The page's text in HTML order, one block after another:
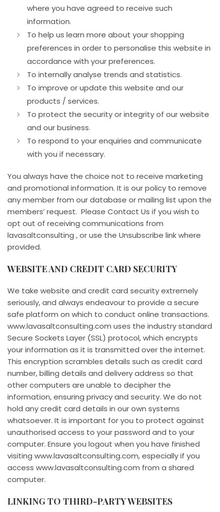
where you have agreed to receive such
information.
To help us learn more about your shopping
preferences in order to personalise this website in
accordance with your preferences.
To internally analyse trends and statistics.
To improve or update this website and our
products / services.
To protect the security or integrity of our website
and our business.
To respond to your enquiries and communicate
with you if necessary.
You always have the choice not to receive marketing
and promotional information. It is our policy to remove
any member from our database or mailing list upon the
members’ request. Please Contact Us if you wish to
opt out of receiving communications from
lavasaltconsulting , or use the Unsubscribe link where
provided.
WEBSITE AND CREDIT CARD SECURITY
We take website and credit card security extremely
seriously, and always endeavour to provide a secure
safe platform on which to conduct online transactions.
www.lavasaltconsulting.com uses the industry standard
Secure Sockets Layer (SSL) protocol, which encrypts
your information as it is transmitted over the internet.
This encryption scrambles details such as credit card
number, billing details and delivery address so that
other computers are unable to decipher the
information, ensuring privacy and security. We do not
hold any credit card details in our own systems
whatsoever. It is important for you to protect against
unauthorised access to your password and to your
computer. Ensure you logout when you have finished
visiting www.lavasaltconsulting.com, especially if you
access www.lavasaltconsulting.com from a shared
computer.
LINKING TO THIRD-PARTY WEBSITES